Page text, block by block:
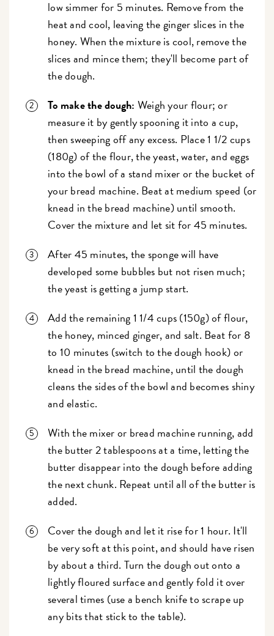
low simmer for 5 minutes. Remove from the
heat and cool, leaving the ginger slices in the
honey. When the mixture is cool, remove the
slices and mince them; they'll become part of
the dough.
To make the dough: Weigh your flour; or
measure it by gently spooning it into a cup,
then sweeping off any excess. Place 1 1/2 cups
(180g) of the flour, the yeast, water, and eggs
into the bowl of a stand mixer or the bucket of
your bread machine. Beat at medium speed (or
knead in the bread machine) until smooth.
Cover the mixture and let sit for 45 minutes.
After 45 minutes, the sponge will have
developed some bubbles but not risen much;
the yeast is getting a jump start.
Add the remaining 1 1/4 cups (150g) of flour,
the honey, minced ginger, and salt. Beat for 8
to 10 minutes (switch to the dough hook) or
knead in the bread machine, until the dough
cleans the sides of the bowl and becomes shiny
and elastic.
With the mixer or bread machine running, add
the butter 2 tablespoons at a time, letting the
butter disappear into the dough before adding
the next chunk. Repeat until all of the butter is
added.
Cover the dough and let it rise for 1 hour. It'll
be very soft at this point, and should have risen
by about a third. Turn the dough out onto a
lightly floured surface and gently fold it over
several times (use a bench knife to scrape up
any bits that stick to the table).